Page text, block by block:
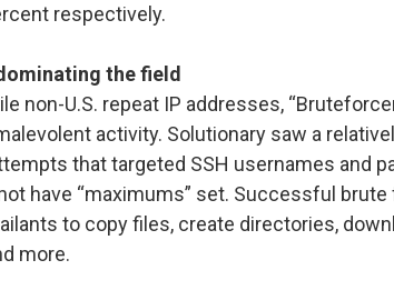
respectively.
the field
non-U.S. repeat IP addresses,
activity. Solutionary saw a
that targeted SSH usernames and
have “maximums” set. Successful
to copy files, create directories,
more.